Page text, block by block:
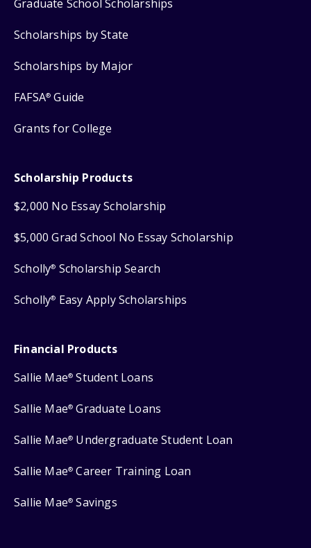
Graduate School Scholarships
Scholarships by State
Scholarships by Major
FAFSA® Guide
Grants for College
Scholarship Products
$2,000 No Essay Scholarship
$5,000 Grad School No Essay Scholarship
Scholly® Scholarship Search
Scholly® Easy Apply Scholarships
Financial Products
Sallie Mae® Student Loans
Sallie Mae® Graduate Loans
Sallie Mae® Undergraduate Student Loan
Sallie Mae® Career Training Loan
Sallie Mae® Savings